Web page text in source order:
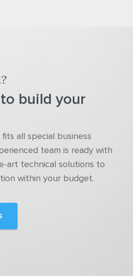
build your
all special business
team is ready with
art technical solutions to
within your budget.